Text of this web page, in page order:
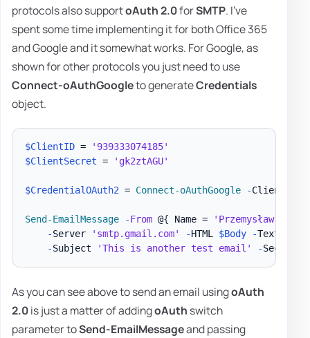
protocols also supportoAuth 2.0forSMTP. I've
spent some time implementing it for both Office 365
and Google and it somewhat works. For Google, as
shown for other protocols you just need to use
Connect-oAuthGoogleto generateCredentials
object.
$ClientID =
'939333074185'
$ClientSecret = 'gk2ztAGU'
$CredentialOAuth2 = Connect-oAuthGoogle -ClientID
Send-EmailMessage -From @{ Name = 'Przemysław Kłys'
-Server 'smtp.gmail.com' -HTML $Body -Text
-Subject 'This is another test email' -
As you can see above to send an email usingoAuth
2.0is just a matter of addingoAuth switch
parameter toSend-EmailMessageand passing